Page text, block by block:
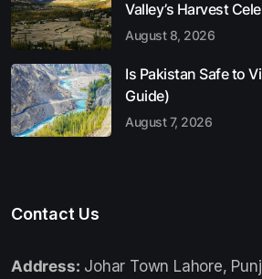
Valley’s Harvest
August 8, 2026
Is Pakistan Safe to
Guide)
August 7, 2026
Contact Us
Address: Johar Town Lahore,